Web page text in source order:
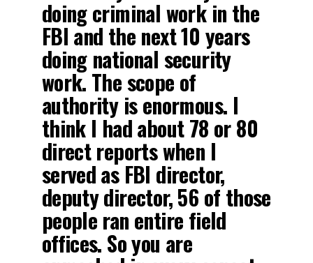
doing criminal work in the
FBI and the next 10 years
doing national security
work. The scope of
authority is enormous. I
think I had about 78 or 80
direct reports when I
served as FBI director,
deputy director, 56 of those
people ran entire field
offices. So you are